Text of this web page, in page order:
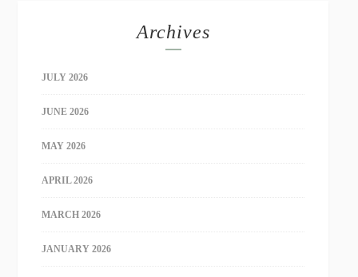
Archives
JULY 2026
JUNE 2026
MAY 2026
APRIL 2026
MARCH 2026
JANUARY 2026